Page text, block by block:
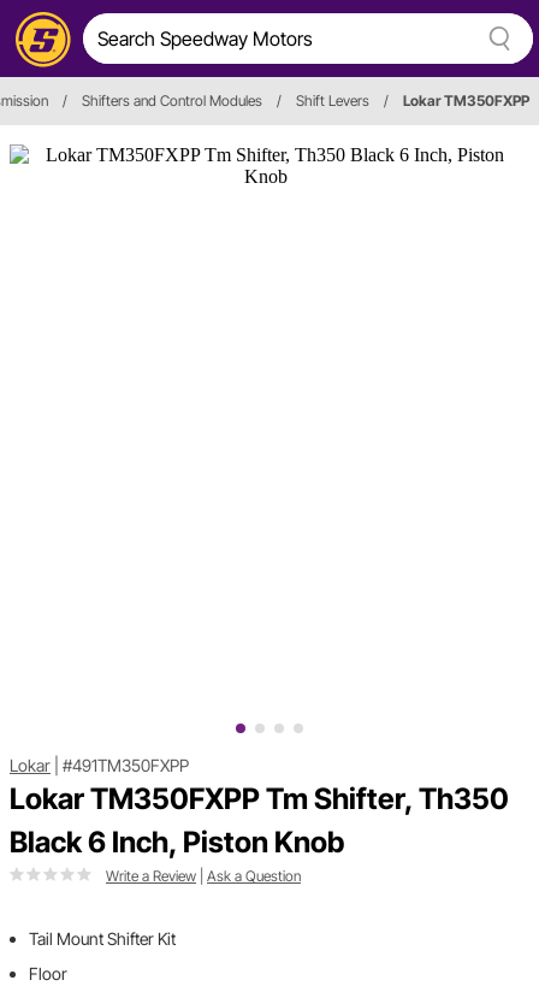
/ Shifters and Control Modules / Shift Levers / Lokar TM350FXPP
Lokar #491TM350FXPP
Lokar TM350FXPP Tm Shifter, Th350
Black 6 Inch, Piston Knob
Write a Review Ask a Question
Tail Mount Shifter Kit
Floor